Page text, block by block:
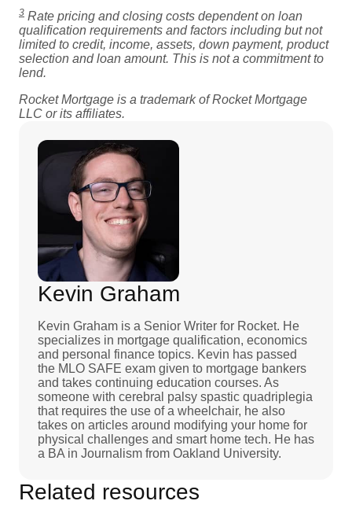
3 Rate pricing and closing costs dependent on loan
qualification requirements and factors including but not
limited to credit, income, assets, down payment, product
selection and loan amount. This is not a commitment to
lend.
Rocket Mortgage is a trademark of Rocket Mortgage
LLC or its affiliates.
Kevin Graham
Kevin Graham is a Senior Writer for Rocket. He
specializes in mortgage qualification, economics
and personal finance topics. Kevin has passed
the MLO SAFE exam given to mortgage bankers
and takes continuing education courses. As
someone with cerebral palsy spastic quadriplegia
that requires the use of a wheelchair, he also
takes on articles around modifying your home for
physical challenges and smart home tech. He has
a BA in Journalism from Oakland University.
Related resources